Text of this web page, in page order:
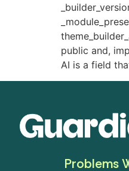
public and,
AI is a field
Problems